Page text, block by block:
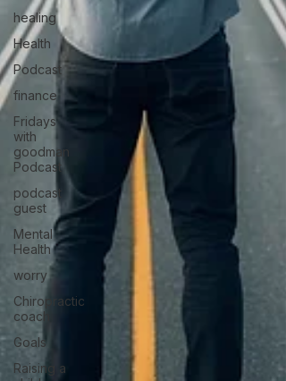
healing
Health
Podcast
finance
Fridays
with
goodman
Podcast
podcast
guest
Mental
Health
worry
Chiropractic
coach
Goals
Raising a